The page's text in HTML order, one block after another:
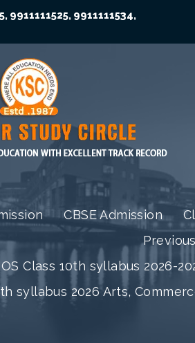
, 9911111525, 9911111534,
CBSE Admission
Class 10th syllabus 2026-
syllabus 2026 Arts,